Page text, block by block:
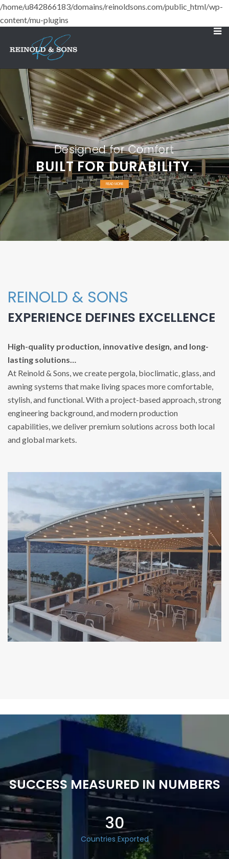
/home/u842866183/domains/reinoldsons.com/public_html/wp-
content/mu-plugins
BUILT FOR DURABILITY.
Designed for Comfort
READ MORE
REINOLD & SONS
EXPERIENCE DEFINES EXCELLENCE
High-quality production, innovative design, and long-
lasting solutions…
At Reinold & Sons, we create pergola, bioclimatic, glass, and
awning systems that make living spaces more comfortable,
stylish, and functional. With a project-based approach, strong
engineering background, and modern production
capabilities, we deliver premium solutions across both local
and global markets.
SUCCESS MEASURED IN NUMBERS
30
Countries Exported